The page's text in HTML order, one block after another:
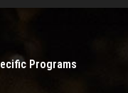
Programs